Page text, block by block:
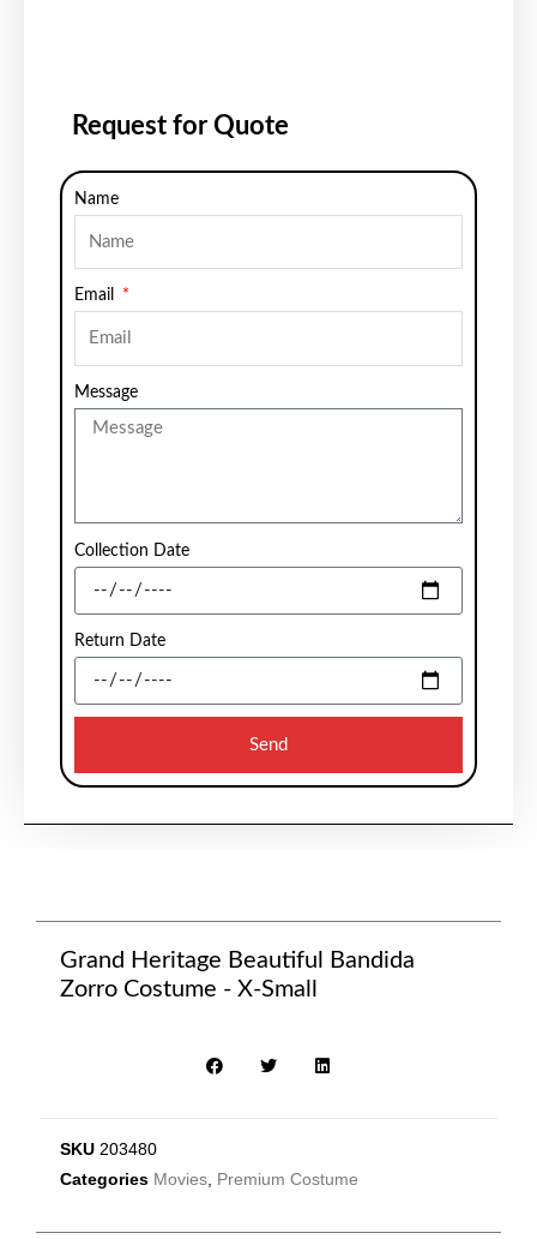
Request for Quote
Name
Email
Message
Collection Date
Return Date
Send
Grand Heritage Beautiful Bandida
Zorro Costume - X-Small
SKU 203480
Categories Movies, Premium Costume